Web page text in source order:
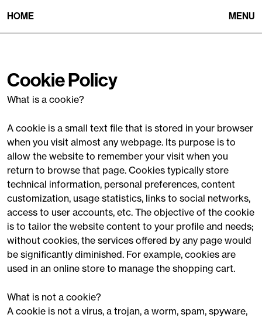
HOME MENU
Cookie Policy
What is a cookie?
A cookie is a small text file that is stored in your browser
when you visit almost any webpage. Its purpose is to
allow the website to remember your visit when you
return to browse that page. Cookies typically store
technical information, personal preferences, content
customization, usage statistics, links to social networks,
access to user accounts, etc. The objective of the cookie
is to tailor the website content to your profile and needs;
without cookies, the services offered by any page would
be significantly diminished. For example, cookies are
used in an online store to manage the shopping cart.
What is not a cookie?
A cookie is not a virus, a trojan, a worm, spam, spyware,